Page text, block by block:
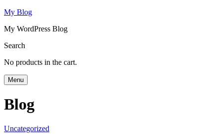
My Blog
My WordPress Blog
Search
No products in the cart.
Menu
Blog
Uncategorized